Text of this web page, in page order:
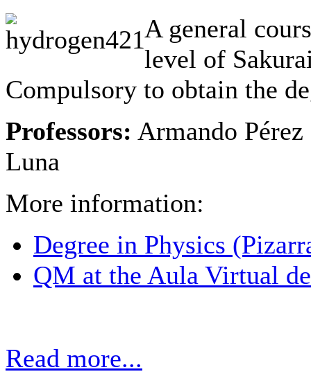
A general
level of
Compulsory to obtain the
Professors: Armando
Luna
More information:
Degree in Physics
QM at the Aula Virtual
Read more...